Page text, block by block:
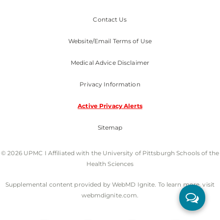
Contact Us
Website/Email Terms of Use
Medical Advice Disclaimer
Privacy Information
Active Privacy Alerts
Sitemap
© 2026 UPMC I Affiliated with the University of Pittsburgh Schools of the
Health Sciences
Supplemental content provided by WebMD Ignite. To learn more, visit
webmdignite.com.